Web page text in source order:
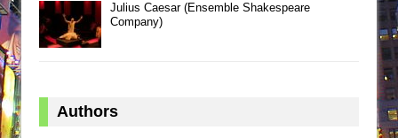
Julius Caesar (Ensemble Shakespeare
Company)
Authors